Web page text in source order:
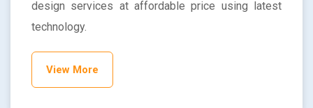
design services at affordable price using latest
technology.
View More